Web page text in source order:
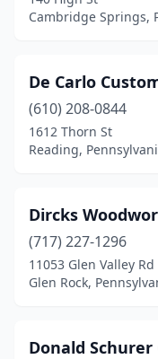
Doylestown(1)
Dublin(2)
Easton (1)
Edwardsville(1)
Elizabethtown(1)
Cambridge Springs,
De Carlo
(610) 208-0844
1612 Thorn St
Reading,
Dircks
(717) 227-1296
11053 Glen Valley Rd
Glen Rock,
Donald